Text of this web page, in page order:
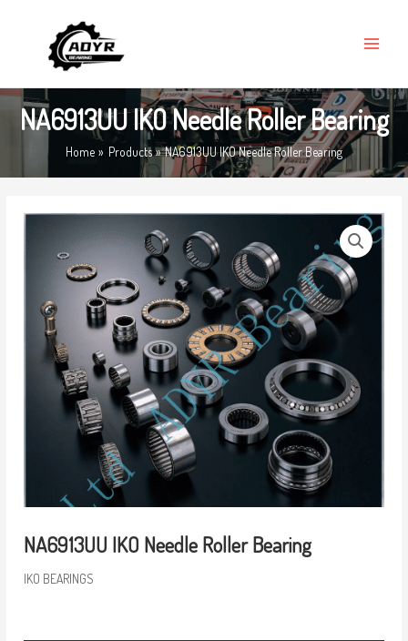
MENU
NA6913UU IKO Needle Roller Bearing
Home Products NA6913UU IKO Needle Roller Bearing
NA6913UU IKO Needle Roller Bearing
IKO BEARINGS